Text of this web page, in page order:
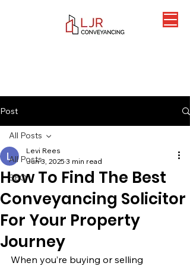
Post
All Posts
SEO
All Posts
How To Find The Best
Conveyancing Solicitor
For Your Property
Journey
Levi Rees
Jun 3, 2025 3 min read
When you’re buying or selling